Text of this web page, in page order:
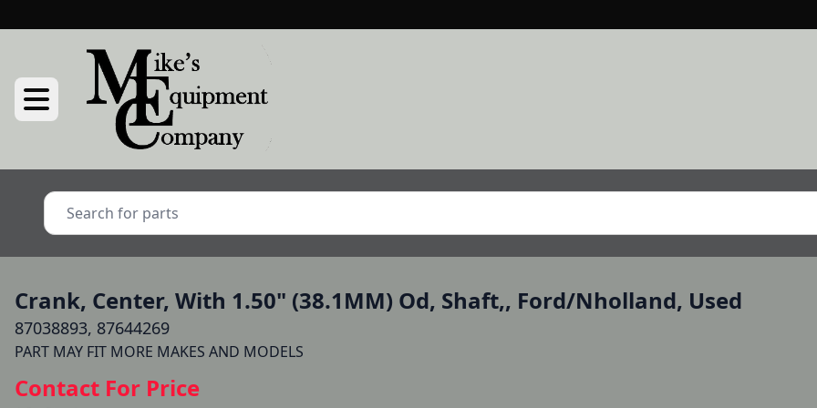
Crank, Center, With 1.50" (38.1MM) Od, Shaft,, Ford/Nholland, Used
87038893, 87644269
Contact For Price